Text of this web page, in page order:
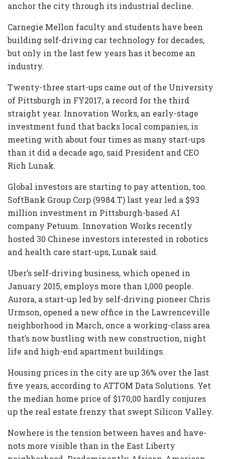
anchor the city through its industrial decline.
Carnegie Mellon faculty and students have been
building self-driving car technology for decades,
but only in the last few years has it become an
industry.
Twenty-three start-ups came out of the University
of Pittsburgh in FY2017, a record for the third
straight year. Innovation Works, an early-stage
investment fund that backs local companies, is
meeting with about four times as many start-ups
than it did a decade ago, said President and CEO
Rich Lunak.
Global investors are starting to pay attention, too.
SoftBank Group Corp (9984.T) last year led a $93
million investment in Pittsburgh-based AI
company Petuum. Innovation Works recently
hosted 30 Chinese investors interested in robotics
and health care start-ups, Lunak said.
Uber’s self-driving business, which opened in
January 2015, employs more than 1,000 people.
Aurora, a start-up led by self-driving pioneer Chris
Urmson, opened a new office in the Lawrenceville
neighborhood in March, once a working-class area
that’s now bustling with new construction, night
life and high-end apartment buildings.
Housing prices in the city are up 36% over the last
five years, according to ATTOM Data Solutions. Yet
the median home price of $170,00 hardly conjures
up the real estate frenzy that swept Silicon Valley.
Nowhere is the tension between haves and have-
nots more visible than in the East Liberty